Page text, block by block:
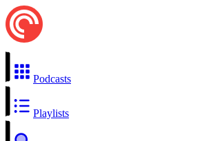
Podcasts
Playlists